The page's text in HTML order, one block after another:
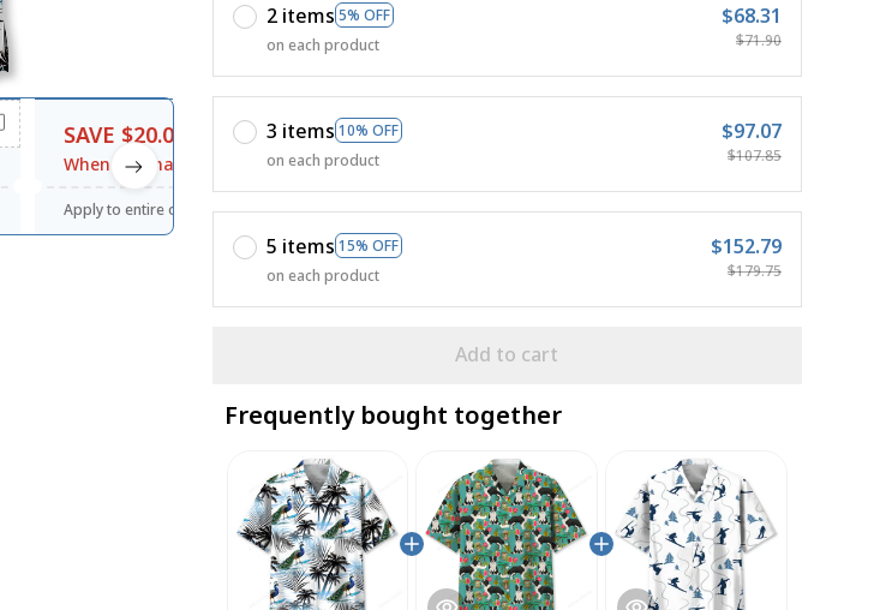
SAVE $20.00
When purchase $120.00.
SAVE20
Apply to entire order
2 items 5% OFF
on each product
$68.31
$71.90
3 items 10% OFF
on each product
$97.07
$107.85
5 items 15% OFF
on each product
$152.79
$179.75
Add to cart
Frequently bought together